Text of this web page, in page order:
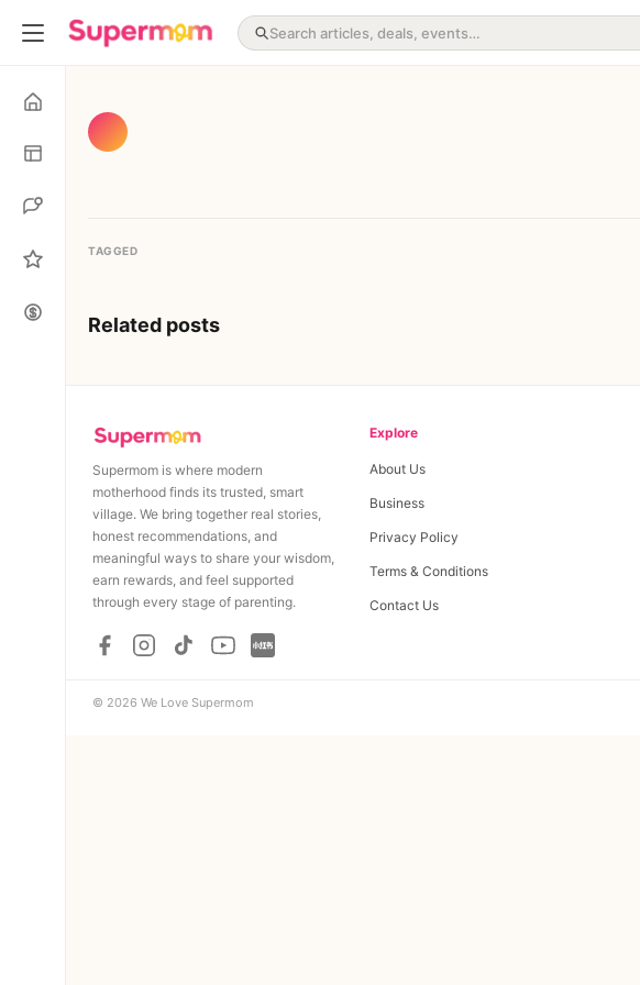
TAGGED
Related posts
Supermom is where modern
motherhood finds its trusted, smart
village. We bring together real stories,
honest recommendations, and
meaningful ways to share your wisdom,
earn rewards, and feel supported
through every stage of parenting.
Explore
About Us
Business
Privacy Policy
Terms & Conditions
Contact Us
© 2026 We Love Supermom